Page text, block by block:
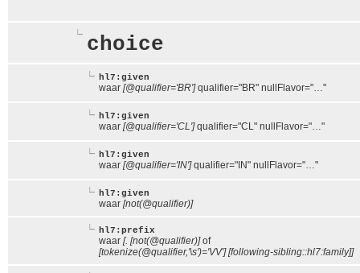
choice
hl7:given
waar [@qualifier='BR']qualifier="BR" nullFlavor="…"
hl7:given
waar [@qualifier='CL']qualifier="CL" nullFlavor="…"
hl7:given
waar [@qualifier='IN']qualifier="IN" nullFlavor="…"
hl7:given
waar [not(@qualifier)]
hl7:prefix
waar [. [not(@qualifier)]of
[tokenize(@qualifier,'\s')='VV'] [following-sibling::hl7:family]]